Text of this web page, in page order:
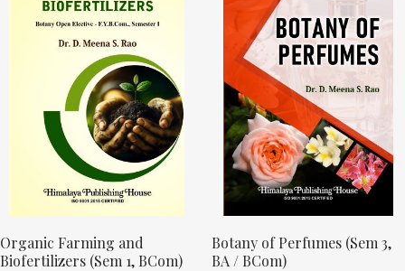
Organic Farming and
Biofertilizers (Sem 1, BCom)
Botany of Perfumes (Sem 3,
BA / BCom)